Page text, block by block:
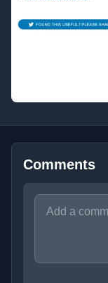
Comments